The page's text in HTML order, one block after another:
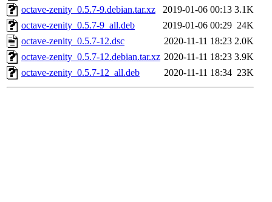
octave-zenity_0.5.7-9.debian.tar.xz
2019-01-06 00:13 3.1K
octave-zenity_0.5.7-9_all.deb
2019-01-06 00:29 24K
octave-zenity_0.5.7-12.dsc
2020-11-11 18:23 2.0K
octave-zenity_0.5.7-12.debian.tar.xz 2020-11-11 18:23 3.9K
octave-zenity_0.5.7-12_all.deb
2020-11-11 18:34 23K